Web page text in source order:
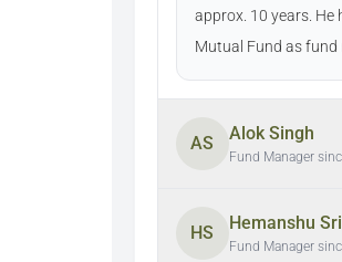
approx. 10 years. He
Mutual Fund as fund
AS Alok Singh
Fund Manager
HS Hemanshu
Fund Manager